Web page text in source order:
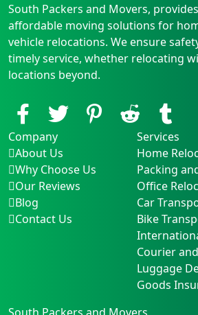
South Packers and Movers,
affordable moving solutions for
vehicle relocations. We ensure
timely service, whether relocating
locations beyond.
Company
About Us
Why Choose Us
Our Reviews
Blog
Contact Us
Services
Home
Packing
Office
Car
Bike
Courier
Luggage
Goods